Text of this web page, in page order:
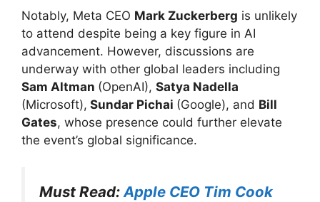
Notably, Meta CEO Mark Zuckerberg is unlikely
to attend despite being a key figure in AI
advancement. However, discussions are
underway with other global leaders including
Sam Altman (OpenAI), Satya Nadella
(Microsoft), Sundar Pichai (Google), and Bill
Gates, whose presence could further elevate
the event’s global significance.
Must Read:Apple CEO Tim Cook